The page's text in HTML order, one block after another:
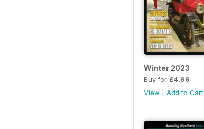
Winter 2023
Buy for £4.99
View
Add to Cart